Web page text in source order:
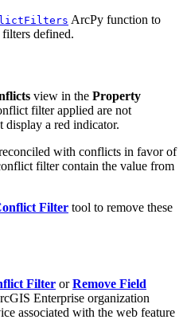
ArcPy function to
defined.
view in the Property
filter applied are not
a red indicator.
with conflicts in favor of
filter contain the value from
Filter tool to remove these
Filter orRemove Field
Enterprise organization
associated with the web feature